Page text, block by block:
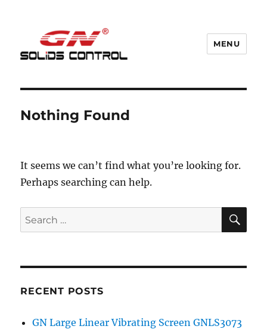
MENU
Nothing Found
It seems we can’t find what you’re looking for.
Perhaps searching can help.
Search
for:
RECENT POSTS
GN Large Linear Vibrating Screen GNLS3073